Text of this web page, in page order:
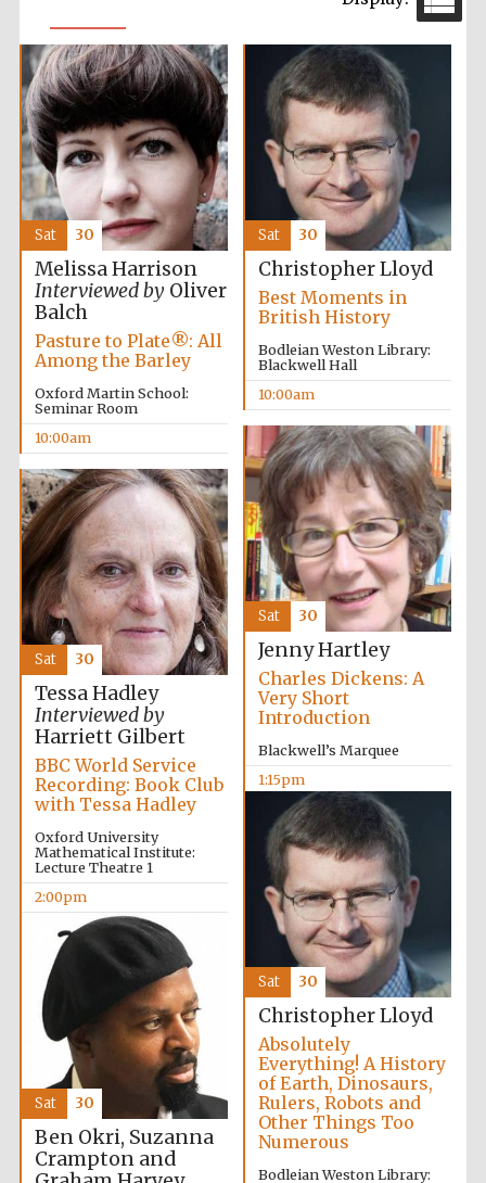
Melissa Harrison
Interviewed byOliver
Balch
Pasture to Plate®: All
Among the Barley
Oxford Martin School:
Seminar Room
10:00am
Sat 30
Christopher Lloyd
Best Moments in
British History
Bodleian Weston Library:
Blackwell Hall
10:00am
Sat 30
Jenny Hartley
Charles Dickens: A
Very Short
Introduction
Blackwell’s Marquee
1:15pm
Sat 30
Tessa Hadley
Interviewed by
Harriett Gilbert
BBC World Service
Recording: Book Club
with Tessa Hadley
Oxford University
Mathematical Institute:
Lecture Theatre 1
2:00pm
Sat 30
Christopher Lloyd
Absolutely
Everything! A History
of Earth, Dinosaurs,
Rulers, Robots and
Other Things Too
Numerous
Bodleian Weston Library:
Sat 30
Ben Okri, Suzanna
Crampton and
Sat 30